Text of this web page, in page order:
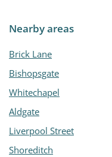
Nearby areas
Brick Lane
Bishopsgate
Whitechapel
Aldgate
Liverpool Street
Shoreditch